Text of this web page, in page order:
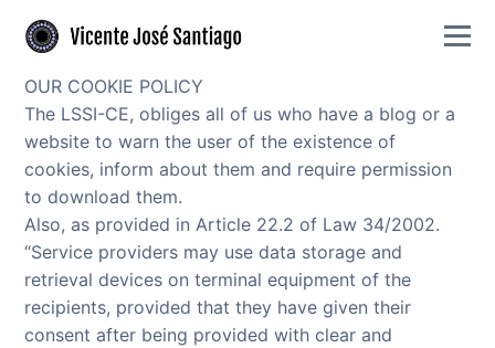
Flamenco guitarist offering authentic performances and expert guitar lessons
OUR COOKIE POLICY
The LSSI-CE, obliges all of us who have a blog or a
website to warn the user of the existence of
cookies, inform about them and require permission
to download them.
Also, as provided in Article 22.2 of Law 34/2002.
“Service providers may use data storage and
retrieval devices on terminal equipment of the
recipients, provided that they have given their
consent after being provided with clear and